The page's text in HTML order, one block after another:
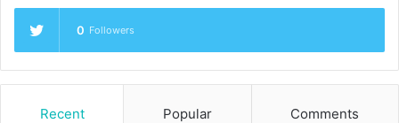
0 Followers
Recent Popular Comments